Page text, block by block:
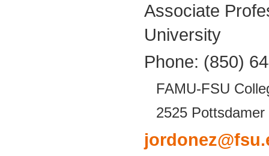
Associate
University
Phone: (850)
FAMU-FSU
2525